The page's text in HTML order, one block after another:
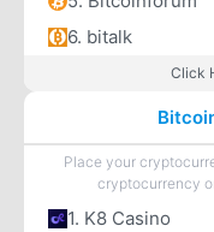
6. bitalk
Click
Place your
cryptocurrency
1. K8 Casino